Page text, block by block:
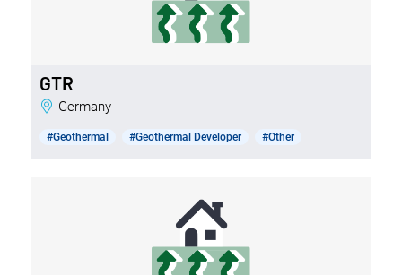
GTR
Germany
#Geothermal #Geothermal Developer #Other